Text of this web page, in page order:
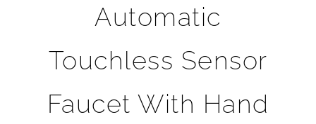
Automatic
Touchless Sensor
Faucet With Hand